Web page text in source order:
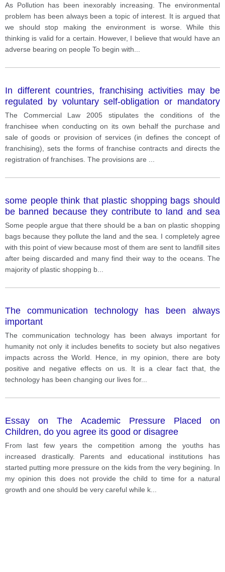
As Pollution has been inexorably increasing. The environmental
problem has been always been a topic of interest. It is argued that
we should stop making the environment is worse. While this
thinking is valid for a certain. However, I believe that would have an
adverse bearing on people To begin with
In different countries, franchising activities may be
regulated by voluntary self-obligation or mandatory
regulatory. What are the main reasons for the
introduction of franchise specific regulation? What’s
about Vietnam’s approach?
The Commercial Law 2005 stipulates the conditions of the
franchisee when conducting on its own behalf the purchase and
sale of goods or provision of services (in defines the concept of
franchising), sets the forms of franchise contracts and directs the
registration of franchises. The provisions are
some people think that plastic shopping bags should
be banned because they contribute to land and sea
pollution.
Some people argue that there should be a ban on plastic shopping
bags because they pollute the land and the sea. I completely agree
with this point of view because most of them are sent to landfill sites
after being discarded and many find their way to the oceans. The
majority of plastic shopping b
The communication technology has been always
important
The communication technology has been always important for
humanity not only it includes benefits to society but also negatives
impacts across the World. Hence, in my opinion, there are boty
positive and negative effects on us. It is a clear fact that, the
technology has been changing our lives for...
Essay on The Academic Pressure Placed on
Children, do you agree its good or disagree
From last few years the competition among the youths has
increased drastically. Parents and educational institutions has
started putting more pressure on the kids from the very begining. In
my opinion this does not provide the child to time for a natural
growth and one should be very careful while k